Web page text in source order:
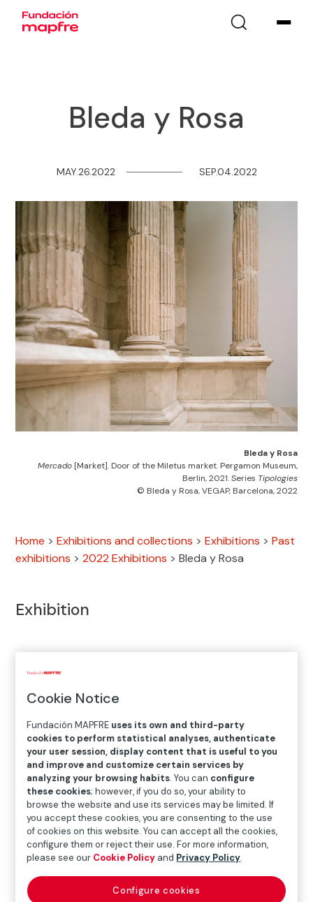
Bleda y Rosa
MAY.26.2022 ────────SEP.04.2022
Bleda y Rosa
Mercado[Market]. Door of the Miletus market. Pergamon Museum,
Berlin, 2021. Series Tipologies
© Bleda y Rosa, VEGAP, Barcelona, 2022
Home >Exhibitions and collections >Exhibitions >Past
exhibitions >2022 Exhibitions >Bleda y Rosa
Exhibition
KBr Photography Center
Avenida Litoral, 30 – 08005 Barcelona
Más detalles
Some of the axes around which most of our emotions
turn – landscape, time and memory – are also those of
Bleda y Rosa’s creative output, which can undoubtedly
be considered one of the most unique within the
context of contemporary Spanish photography.
Cookie Notice
Fundación MAPFRE uses its own and third-party
cookies to perform statistical analyses, authenticate
your user session, display content that is useful to you
and improve and customize certain services by
analyzing your browsing habits. You can configure
these cookies; however, if you do so, your ability to
browse the website and use its services may be limited. If
you accept these cookies, you are consenting to the use
of cookies on this website. You can accept all the cookies,
configure them or reject their use. For more information,
please see our Cookie Policy and Privacy Policy.
Configure cookies